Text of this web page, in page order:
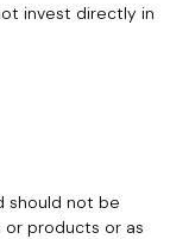
invest directly in
should not be
or products or as